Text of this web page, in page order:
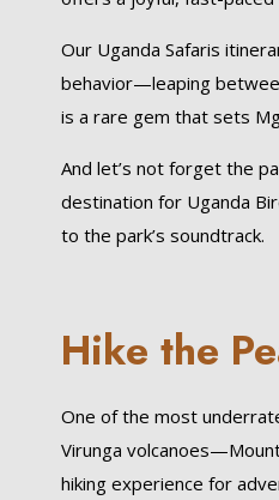
Our Uganda Safaris
behavior—leaping
is a rare gem that sets
And let’s not forget the
destination for Uganda
to the park’s soundtrack.
Hike the
One of the most
Virunga
hiking experience for